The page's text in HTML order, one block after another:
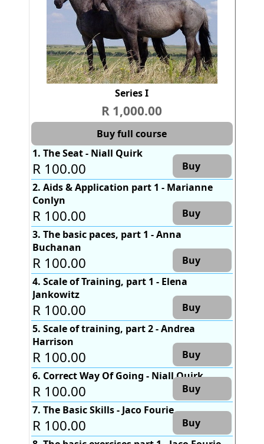
Series I
R 1,000.00
Buy full course
1. The Seat - Niall Quirk
R 100.00
Buy
2. Aids & Application part 1 - Marianne
Conlyn
R 100.00
Buy
3. The basic paces, part 1 - Anna
Buchanan
R 100.00
Buy
4. Scale of Training, part 1 - Elena
Jankowitz
R 100.00
Buy
5. Scale of training, part 2 - Andrea
Harrison
R 100.00
Buy
6. Correct Way Of Going - Niall Quirk
R 100.00
Buy
7. The Basic Skills - Jaco Fourie
R 100.00
Buy